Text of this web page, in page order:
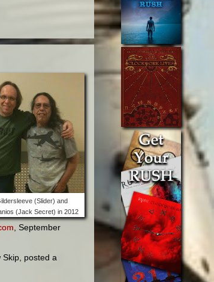
(Slider) and
(Jack Secret) in 2012
, September
posted a